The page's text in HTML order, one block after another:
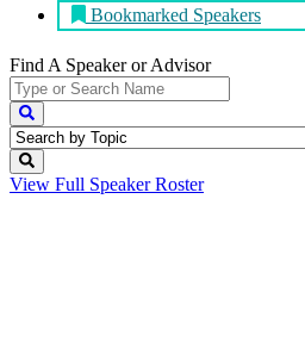
Bookmarked Speakers
Find A Speakeror Advisor
View Full Speaker Roster